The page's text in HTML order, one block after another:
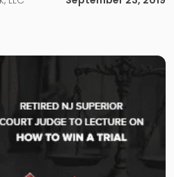
designed to provide non-